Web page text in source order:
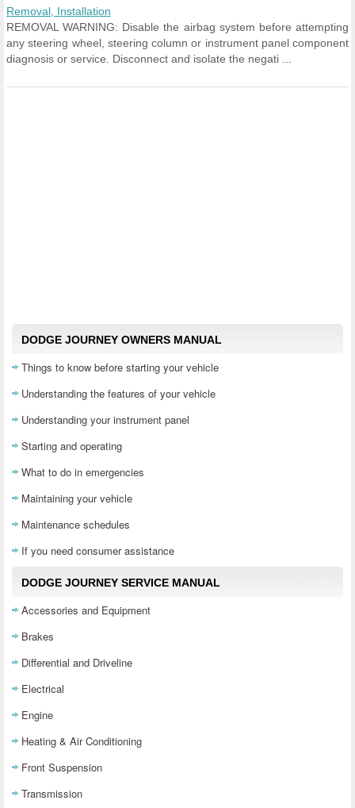
Removal, Installation
REMOVAL WARNING: Disable the airbag system before attempting
any steering wheel, steering column or instrument panel component
diagnosis or service. Disconnect and isolate the negati ...
DODGE JOURNEY OWNERS MANUAL
Things to know before starting your vehicle
Understanding the features of your vehicle
Understanding your instrument panel
Starting and operating
What to do in emergencies
Maintaining your vehicle
Maintenance schedules
If you need consumer assistance
DODGE JOURNEY SERVICE MANUAL
Accessories and Equipment
Brakes
Differential and Driveline
Electrical
Engine
Heating & Air Conditioning
Front Suspension
Transmission